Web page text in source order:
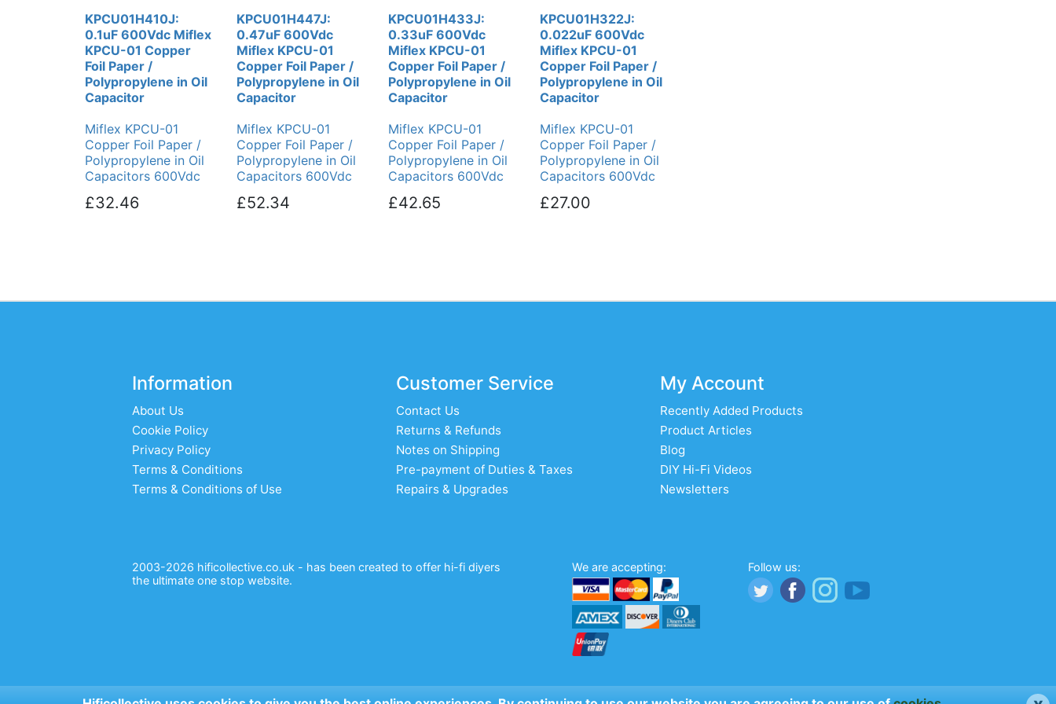
KPCU01H410J:
0.1uF 600Vdc Miflex
KPCU-01 Copper
Foil Paper /
Polypropylene in Oil
Capacitor
Miflex KPCU-01
Copper Foil Paper /
Polypropylene in Oil
Capacitors 600Vdc
£32.46
KPCU01H447J:
0.47uF 600Vdc
Miflex KPCU-01
Copper Foil Paper /
Polypropylene in Oil
Capacitor
Miflex KPCU-01
Copper Foil Paper /
Polypropylene in Oil
Capacitors 600Vdc
£52.34
KPCU01H433J:
0.33uF 600Vdc
Miflex KPCU-01
Copper Foil Paper /
Polypropylene in Oil
Capacitor
Miflex KPCU-01
Copper Foil Paper /
Polypropylene in Oil
Capacitors 600Vdc
£42.65
KPCU01H322J:
0.022uF 600Vdc
Miflex KPCU-01
Copper Foil Paper /
Polypropylene in Oil
Capacitor
Miflex KPCU-01
Copper Foil Paper /
Polypropylene in Oil
Capacitors 600Vdc
£27.00
Information
About Us
Cookie Policy
Privacy Policy
Terms & Conditions
Terms & Conditions of Use
Customer Service
Contact Us
Returns & Refunds
Notes on Shipping
Pre-payment of Duties & Taxes
Repairs & Upgrades
My Account
Recently Added Products
Product Articles
Blog
DIY Hi-Fi Videos
Newsletters
2003-2026 hificollective.co.uk - has been created to offer hi-fi diyers
the ultimate one stop website.
We are accepting: Follow us: